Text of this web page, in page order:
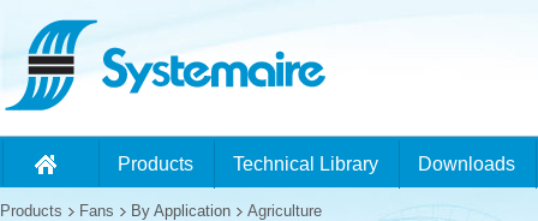
Products Technical Library Downloads
Products Fans By Application Agriculture